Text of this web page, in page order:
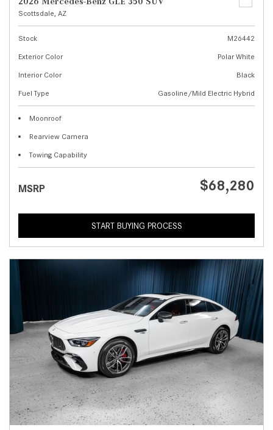
Scottsdale, AZ
Stock
M26442
Exterior Color
Polar White
Interior Color
Black
Fuel Type
Gasoline/Mild Electric Hybrid
Moonroof
Rearview Camera
Towing Capability
MSRP $68,280
START BUYING PROCESS